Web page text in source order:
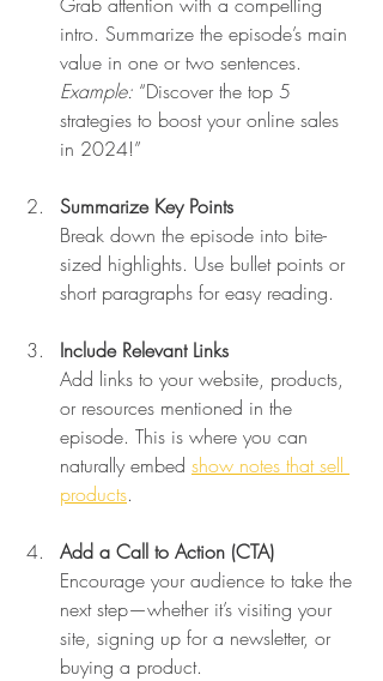
intro. Summarize the episode’s main
value in one or two sentences.
Example: “Discover the top 5
strategies to boost your online sales
in 2024!”
Summarize Key Points
Break down the episode into bite-
sized highlights. Use bullet points or
short paragraphs for easy reading.
Include Relevant Links
Add links to your website, products,
or resources mentioned in the
episode. This is where you can
naturally embed show notes that sell
products.
Add a Call to Action (CTA)
Encourage your audience to take the
next step—whether it’s visiting your
site, signing up for a newsletter, or
buying a product.